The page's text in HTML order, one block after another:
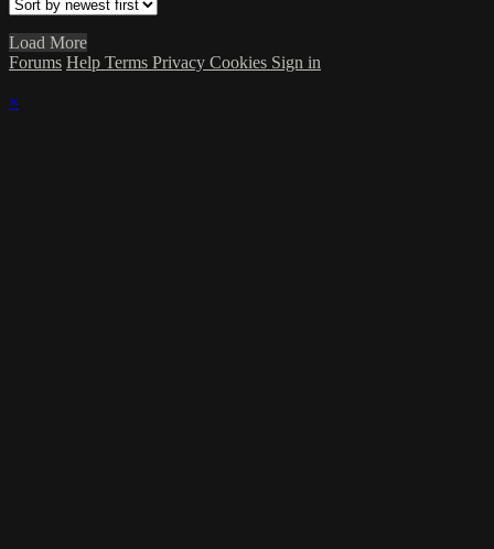
Load More
Forums Help Terms Privacy Cookies Sign in
×